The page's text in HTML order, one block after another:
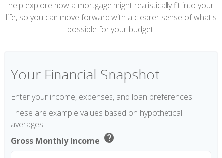
help explore how a mortgage might realistically fit into your
life, so you can move forward with a clearer sense of what's
possible for your budget.
Your Financial Snapshot
Enter your income, expenses, and loan preferences.
These are example values based on hypothetical
averages.
Gross Monthly Income help